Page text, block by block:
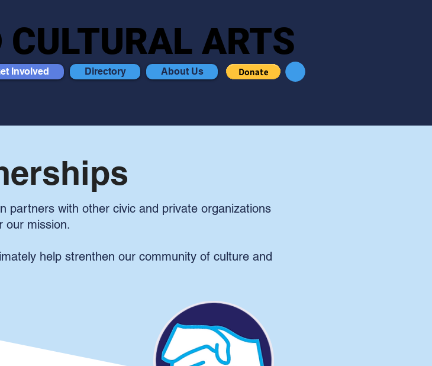
CULTURAL ARTS
CULTURAL ARTS
Involved Directory About Us
partners with other civic and private organizations
our mission.
help strenthen our community of culture and